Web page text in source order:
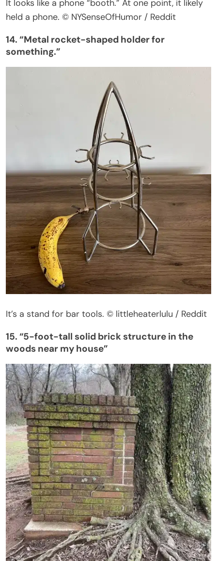
It looks like a phone “booth.” At one point, it likely
held a phone. © NYSenseOfHumor / Reddit
14. “Metal rocket-shaped holder for
something.”
It’s a stand for bar tools. © littleheaterlulu / Reddit
15. “5-foot-tall solid brick structure in the
woods near my house”